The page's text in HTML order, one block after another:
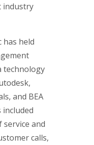
industry
has held
technology
and BEA
included
and
calls,